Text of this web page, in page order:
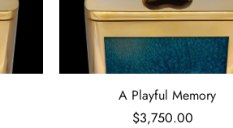
A Playful Memory
$3,750.00